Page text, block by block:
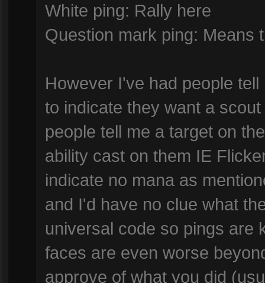
White ping: Rally here
Question mark ping: Means
However I've had people
to indicate they want a
people tell me a target on
ability cast on them IE
indicate no mana as
and I'd have no clue what
universal code so pings are
faces are even worse
approve of what you did